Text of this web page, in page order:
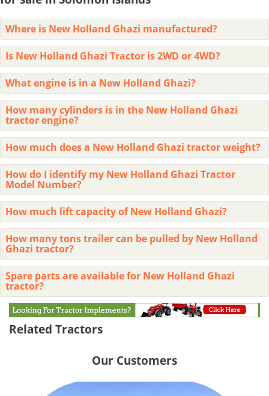
Where is New Holland Ghazi manufactured?
Is New Holland Ghazi Tractor is 2WD or 4WD?
What engine is in a New Holland Ghazi?
How many cylinders is in the New Holland Ghazi
tractor engine?
How much does a New Holland Ghazi tractor weight?
How do I identify my New Holland Ghazi Tractor
Model Number?
How much lift capacity of New Holland Ghazi?
How many tons trailer can be pulled by New Holland
Ghazi tractor?
Spare parts are available for New Holland Ghazi
tractor?
Related Tractors
Our Customers